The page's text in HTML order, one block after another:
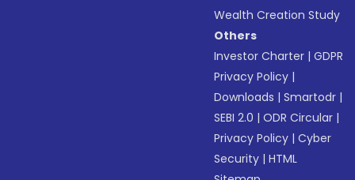
Wealth Creation Study
Others
Investor Charter |GDPR
Privacy Policy |
Downloads |Smartodr |
SEBI 2.0 |ODR Circular |
Privacy Policy |Cyber
Security |HTML